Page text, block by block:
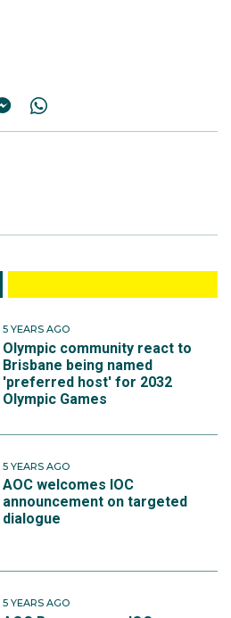
5 YEARS AGO
Olympic community react to
Brisbane being named
'preferred host' for 2032
Olympic Games
5 YEARS AGO
AOC welcomes IOC
announcement on targeted
dialogue
5 YEARS AGO